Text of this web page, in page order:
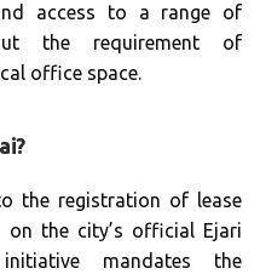
access to a range of
the requirement of
office space.
the registration of lease
the city’s official Ejari
mandates the